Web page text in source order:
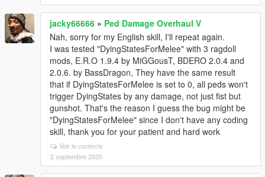
jacky66666 » Ped Damage Overhaul V
Nah, sorry for my English skill, I'll repeat again.
I was tested "DyingStatesForMelee" with 3 ragdoll
mods, E.R.O 1.9.4 by MiGGousT, BDERO 2.0.4 and
2.0.6. by BassDragon, They have the same result
that if DyingStatesForMelee is set to 0, all peds won't
trigger DyingStates by any damage, not just fist but
gunshot. That's the reason I guess the bug might be
"DyingStatesForMelee" since I don't have any coding
skill, thank you for your patient and hard work
Voir le contexte
2 septembre 2020